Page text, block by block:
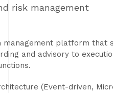
risk management
platform that
and advisory to
(Event-driven,